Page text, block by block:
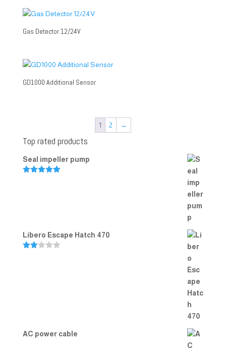
Gas Detector 12/24V
GD1000 Additional Sensor
1 2 →
Top rated products
Seal impeller pump
Libero Escape Hatch 470
AC power cable